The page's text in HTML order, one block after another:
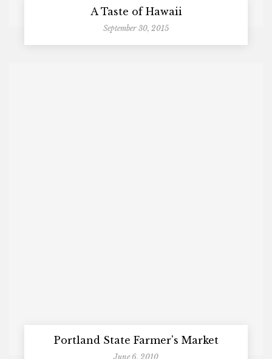
A Taste of Hawaii
September 30, 2015
Portland State Farmer's Market
June 6, 2010